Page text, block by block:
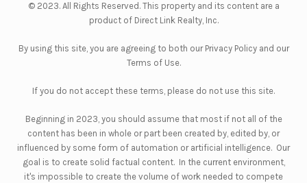
© 2023. All Rights Reserved. This property and its content are a
product of Direct Link Realty, Inc.
By using this site, you are agreeing to both our Privacy Policyand our
Terms of Use.
If you do not accept these terms, please do not use this site.
Beginning in 2023, you should assume that most if not all of the
content has been in whole or part been created by, edited by, or
influenced by some form of automation or artificial intelligence. Our
goal is to create solid factual content. In the current environment,
it's impossible to create the volume of work needed to compete